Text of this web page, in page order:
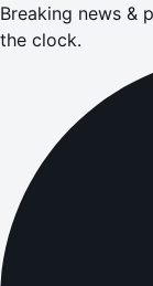
Breaking news &
the clock.